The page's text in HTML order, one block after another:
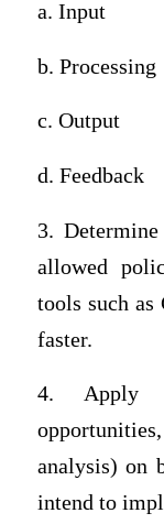
a. Input
b. Processing
c. Output
d. Feedback
3.
allowed
tools such as
faster.
4. Apply
analysis) on
intend to